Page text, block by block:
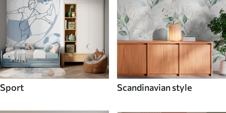
Sport Scandinavian style